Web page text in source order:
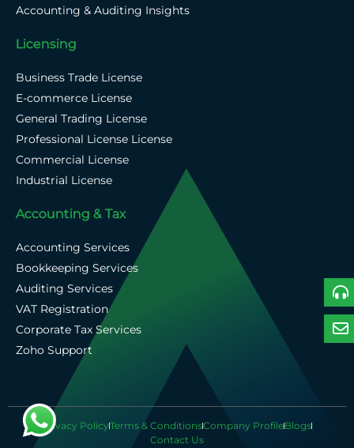
Accounting & Auditing Insights
Licensing
Business Trade License
E-commerce License
General Trading License
Professional License License
Commercial License
Industrial License
Accounting & Tax
Accounting Services
Bookkeeping Services
Auditing Services
VAT Registration
Corporate Tax Services
Zoho Support
Privacy PolicyTerms & ConditionsCompany ProfileBlogs
Contact Us